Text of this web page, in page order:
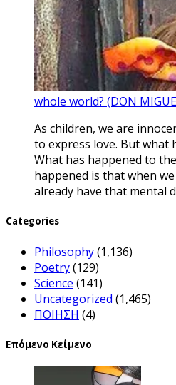
whole world? (DON
As children, we are
to express love. But what
What has happened to
happened is that when
already have that mental
Categories
Philosophy(1,136)
Poetry(129)
Science (141)
Uncategorized (1,465)
ΠΟΙΗΣΗ (4)
Επόμενο Κείμενο